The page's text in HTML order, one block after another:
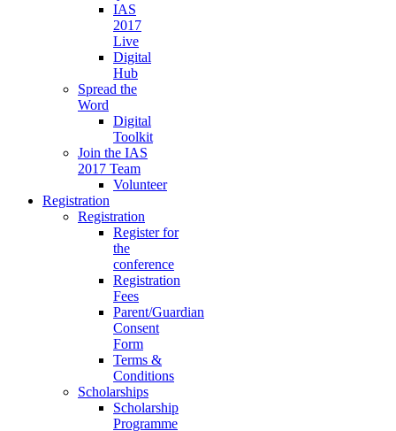
IAS
2017
Live
Digital
Hub
Spread the
Word
Digital
Toolkit
Join the IAS
2017 Team
Volunteer
Registration
Registration
Register for
the
conference
Registration
Fees
Parent/Guardian
Consent
Form
Terms &
Conditions
Scholarships
Scholarship
Programme